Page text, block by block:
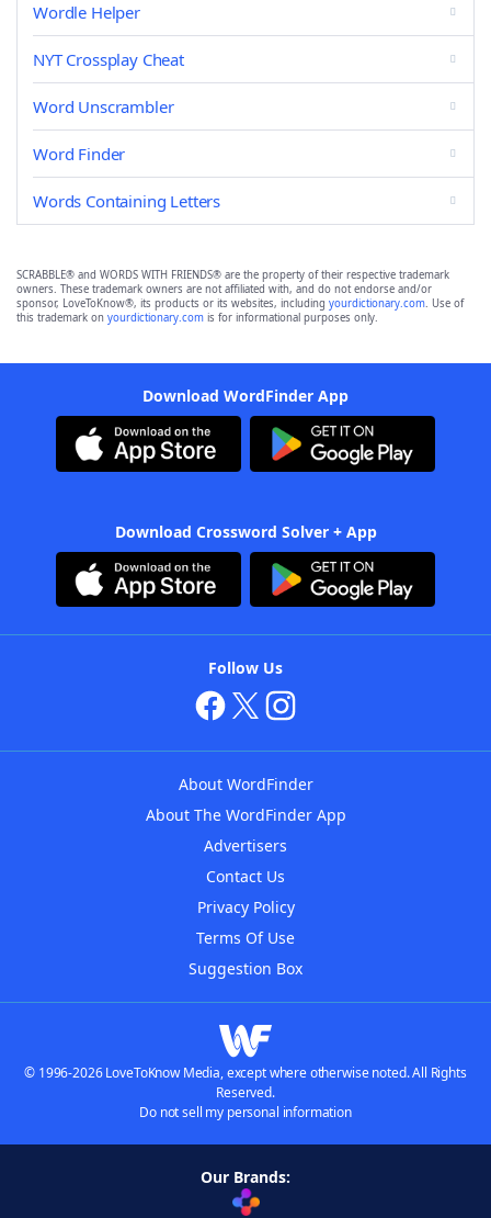
Wordle Helper
NYT Crossplay Cheat
Word Unscrambler
Word Finder
Words Containing Letters
SCRABBLE® and WORDS WITH FRIENDS® are the property of their respective trademark
owners. These trademark owners are not affiliated with, and do not endorse and/or
sponsor, LoveToKnow®, its products or its websites, including yourdictionary.com. Use of
this trademark on yourdictionary.com is for informational purposes only.
Download WordFinder App
Download Crossword Solver + App
Follow Us
About WordFinder
About The WordFinder App
Advertisers
Contact Us
Privacy Policy
Terms Of Use
Suggestion Box
© 1996-2026 LoveToKnow Media, except where otherwise noted. All Rights
Reserved.
Do not sell my personal information
Our Brands: